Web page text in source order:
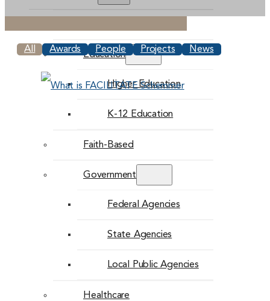
Education
Higher Education
K-12 Education
Faith-Based
Government
Federal Agencies
State Agencies
Local Public Agencies
Healthcare
All Awards People Projects News